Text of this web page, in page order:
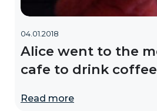
04.01.2018
Alice went to the
cafe to drink coffee
Read more